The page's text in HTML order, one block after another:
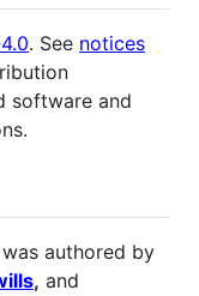
. See notices
software and
authored by
, and